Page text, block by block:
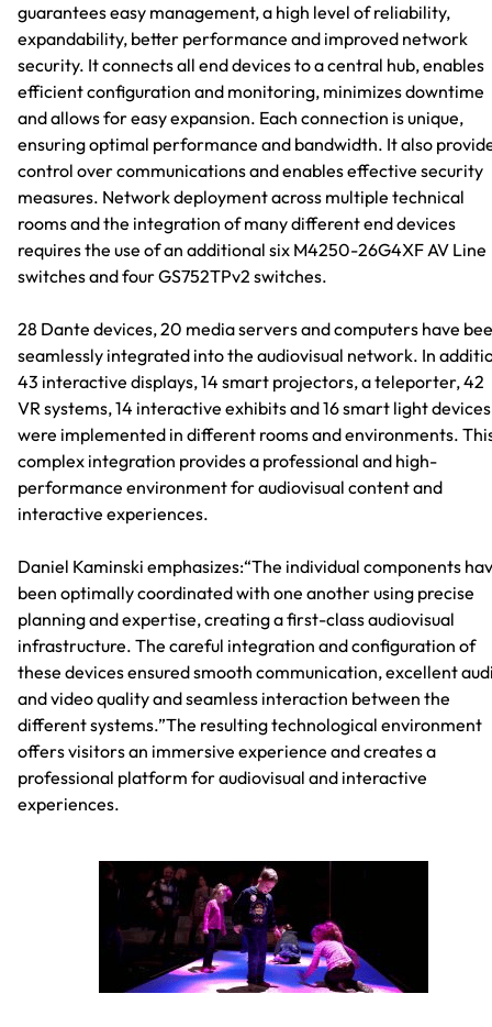
guarantees easy management, a high level of reliability,
expandability, better performance and improved network
security. It connects all end devices to a central hub, enables
efficient configuration and monitoring, minimizes downtime
and allows for easy expansion. Each connection is unique,
ensuring optimal performance and bandwidth. It also
control over communications and enables effective security
measures. Network deployment across multiple technical
rooms and the integration of many different end devices
requires the use of an additional six M4250-26G4XF AV Line
switches and four GS752TPv2 switches.
28 Dante devices, 20 media servers and computers have
seamlessly integrated into the audiovisual network. In
43 interactive displays, 14 smart projectors, a teleporter, 42
VR systems, 14 interactive exhibits and 16 smart light devices
were implemented in different rooms and environments.
complex integration provides a professional and high-
performance environment for audiovisual content and
interactive experiences.
Daniel Kaminski emphasizes:“The individual components
been optimally coordinated with one another using precise
planning and expertise, creating a first-class audiovisual
infrastructure. The careful integration and configuration of
these devices ensured smooth communication, excellent
and video quality and seamless interaction between the
different systems.”The resulting technological environment
offers visitors an immersive experience and creates a
professional platform for audiovisual and interactive
experiences.